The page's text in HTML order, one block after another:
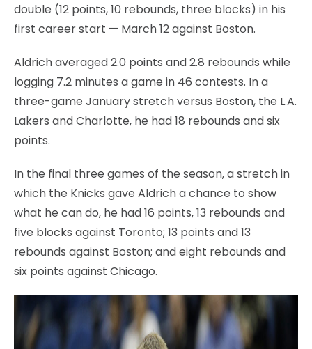
double (12 points, 10 rebounds, three blocks) in his
first career start — March 12 against Boston.
Aldrich averaged 2.0 points and 2.8 rebounds while
logging 7.2 minutes a game in 46 contests. In a
three-game January stretch versus Boston, the L.A.
Lakers and Charlotte, he had 18 rebounds and six
points.
In the final three games of the season, a stretch in
which the Knicks gave Aldrich a chance to show
what he can do, he had 16 points, 13 rebounds and
five blocks against Toronto; 13 points and 13
rebounds against Boston; and eight rebounds and
six points against Chicago.